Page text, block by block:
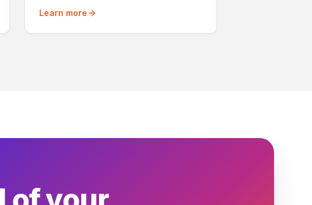
Learn more